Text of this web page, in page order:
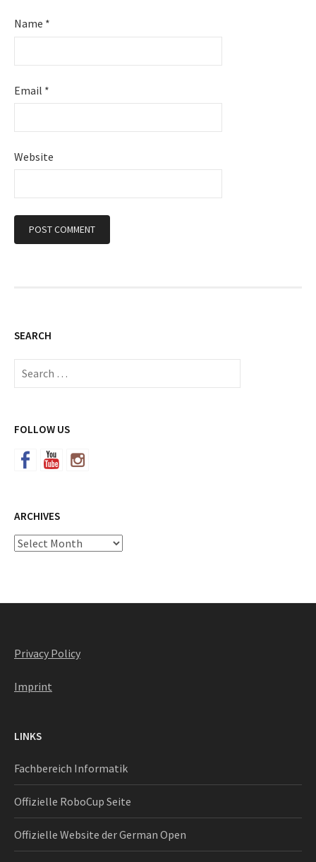
Name *
Email *
Website
SEARCH
Search
for:
FOLLOW US
ARCHIVES
Archives
Privacy Policy
Imprint
LINKS
Fachbereich Informatik
Offizielle RoboCup Seite
Offizielle Website der German Open